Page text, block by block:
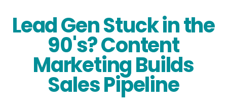
Lead Gen Stuck in the
90's? Content
Marketing Builds
Sales Pipeline